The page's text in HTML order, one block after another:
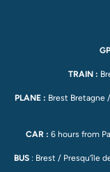
TRAIN :
PLANE : Brest Bretagne
CAR : 6 hours from
BUS : Brest / Presqu’île